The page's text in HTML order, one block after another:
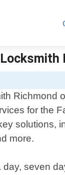
Richmond
for the
solutions,
more.
seven